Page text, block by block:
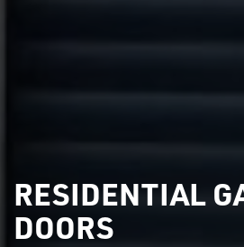
RESIDENTIAL
DOORS